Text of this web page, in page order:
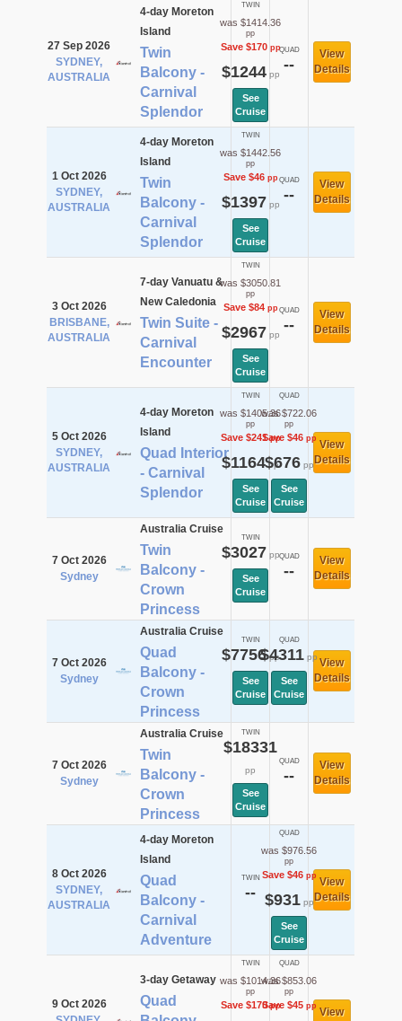
27 Sep 2026
SYDNEY,
AUSTRALIA
4-day Moreton
Island
Twin
Balcony -
Carnival
Splendor
TWIN
was $1414.36
pp
Save $170pp
$1244pp
See
Cruise
QUAD
--
View
Details
1 Oct 2026
SYDNEY,
AUSTRALIA
4-day Moreton
Island
Twin
Balcony -
Carnival
Splendor
TWIN
was $1442.56
pp
Save $46pp
$1397 pp
See
Cruise
QUAD
--
View
Details
3 Oct 2026
BRISBANE,
AUSTRALIA
7-day Vanuatu &
New Caledonia
Twin Suite -
Carnival
Encounter
TWIN
was $3050.81
pp
Save $84pp
$2967 pp
See
Cruise
QUAD
--
View
Details
5 Oct 2026
SYDNEY,
AUSTRALIA
4-day Moreton
Island
Quad Interior
- Carnival
Splendor
TWIN
was $1405.36
pp
Save $241pp
$1164pp
See
Cruise
QUAD
was $722.06
pp
Save $46pp
$676pp
See
Cruise
View
Details
7 Oct 2026
Sydney
Australia Cruise
Twin
Balcony -
Crown
Princess
TWIN
$3027 pp
See
Cruise
QUAD
--
View
Details
7 Oct 2026
Sydney
Australia Cruise
Quad
Balcony -
Crown
Princess
TWIN
$7756pp
See
Cruise
QUAD
$4311 pp
See
Cruise
View
Details
7 Oct 2026
Sydney
Australia Cruise
Twin
Balcony -
Crown
Princess
TWIN
$18331
pp
See
Cruise
QUAD
--
View
Details
8 Oct 2026
SYDNEY,
AUSTRALIA
4-day Moreton
Island
Quad
Balcony -
Carnival
Adventure
TWIN
--
QUAD
was $976.56
pp
Save $46pp
$931pp
See
Cruise
View
Details
9 Oct 2026
3-day Getaway
Quad
TWIN
was $1014.36
pp
Save $170pp
QUAD
was $853.06
pp
Save $45pp View